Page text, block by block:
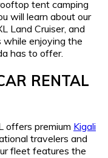
tent camping
will learn about our
Land Cruiser, and
enjoying the
has to offer.
RENTAL
offers premium Kigali
travelers and
fleet features the